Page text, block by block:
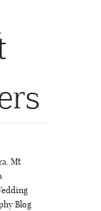
, Mt
Blog